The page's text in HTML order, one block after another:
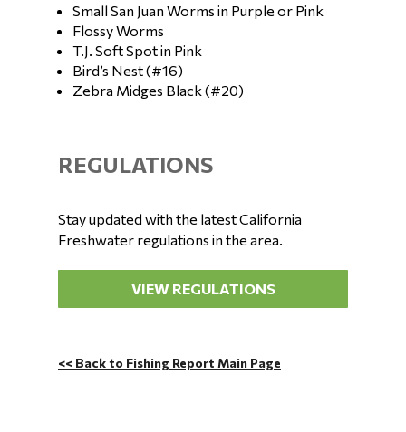
REGULATIONS
Stay updated with the latest California
Freshwater regulations in the area.
VIEW REGULATIONS
<< Back to Fishing Report Main Page
Small San Juan Worms in Purple or Pink
Flossy Worms
T.J. Soft Spot in Pink
Bird’s Nest (#16)
Zebra Midges Black (#20)